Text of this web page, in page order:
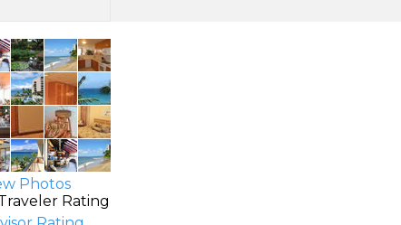
Photos
Rating